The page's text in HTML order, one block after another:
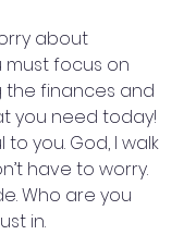
about
must focus on
the finances and
you need today!
to you. God, I walk
have to worry.
Who are you
in.